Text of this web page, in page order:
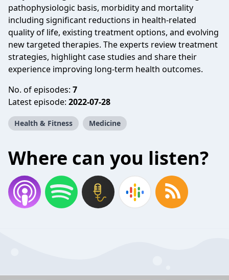
pathophysiologic basis, morbidity and mortality
including significant reductions in health-related
quality of life, existing treatment options, and evolving
new targeted therapies. The experts review treatment
strategies, highlight case studies and share their
experience improving long-term health outcomes.
No. of episodes: 7
Latest episode: 2022-07-28
Health & Fitness Medicine
Where can you listen?